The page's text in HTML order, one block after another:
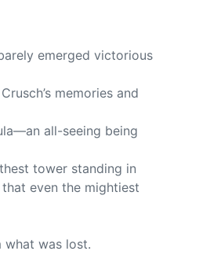
emerged victorious
memories and
all-seeing being
tower standing in
even the mightiest
what was lost.